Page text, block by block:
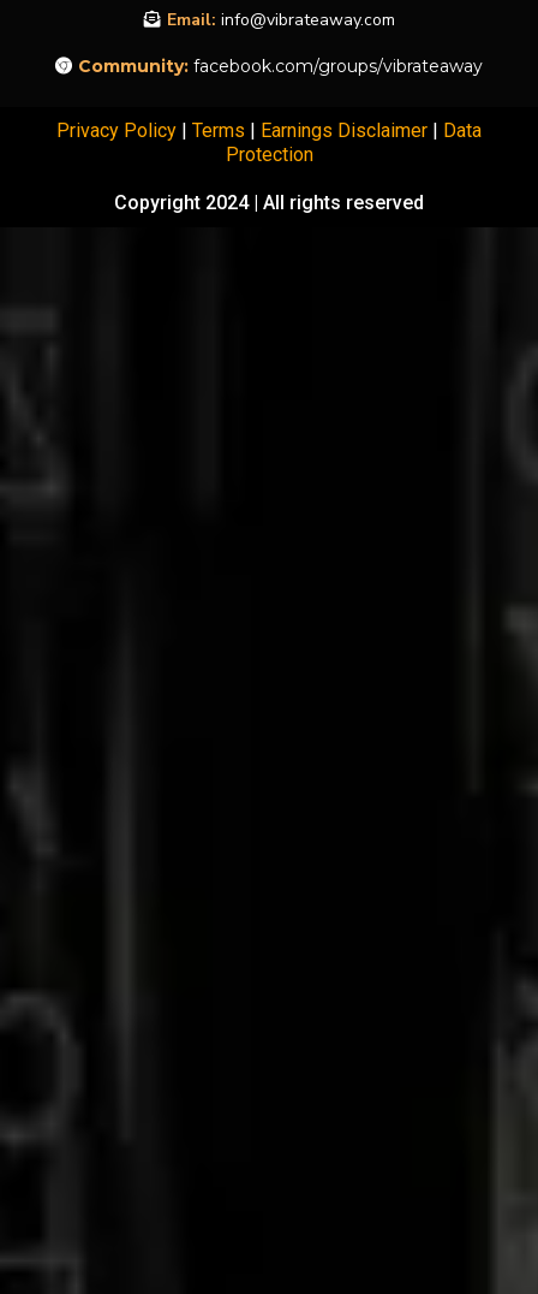
Email: info@vibrateaway.com
Community: facebook.com/groups/vibrateaway
Privacy Policy | Terms | Earnings Disclaimer | Data
Protection
Copyright 2024 | All rights reserved